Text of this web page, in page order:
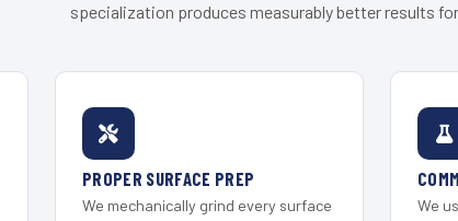
specialization produces measurably better results
PROPER SURFACE PREP
We mechanically grind every surface
We